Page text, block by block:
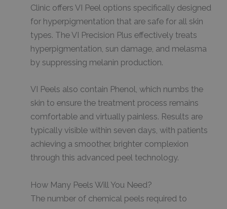
Clinic offers VI Peel options specifically designed
for hyperpigmentation that are safe for all skin
types. The VI Precision Plus effectively treats
hyperpigmentation, sun damage, and melasma
by suppressing melanin production.
VI Peels also contain Phenol, which numbs the
skin to ensure the treatment process remains
comfortable and virtually painless. Results are
typically visible within seven days, with patients
achieving a smoother, brighter complexion
through this advanced peel technology.
How Many Peels Will You Need?
The number of chemical peels required to